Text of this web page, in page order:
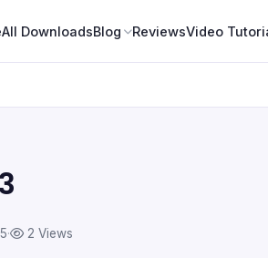
All DownloadsBlog ReviewsVideo
· 2 Views